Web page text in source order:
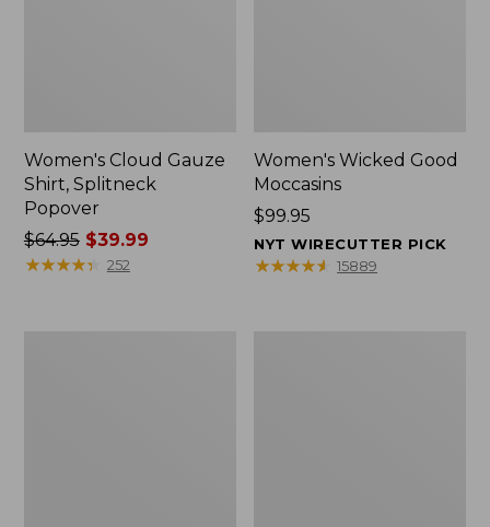
Women's Cloud Gauze
Shirt, Splitneck
Popover
Price
was
$64.95$39.99
★★★★★
★★★★★ 252
Women's Wicked Good
Moccasins
Price:
$99.95
$99.95
NYT WIRECUTTER PICK
★★★★★
★★★★★ 15889